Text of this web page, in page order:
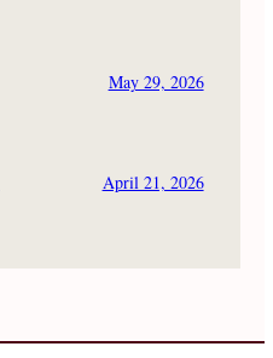
May 29, 2026
April 21, 2026